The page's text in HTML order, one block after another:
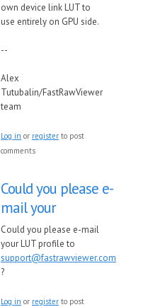
own device link LUT to
use entirely on GPU side.
--
Alex
Tutubalin/FastRawViewer
team
Log in or register to post
comments
Could you please e-
mail your
Could you please e-mail
your LUT profile to
support@fastrawviewer.com
?
Log in or register to post